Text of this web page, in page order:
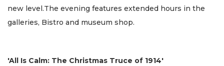
new level.The evening features extended hours in the
galleries, Bistro and museum shop.
'All Is Calm: The Christmas Truce of 1914'